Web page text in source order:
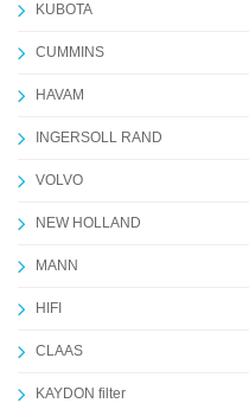
KUBOTA
CUMMINS
HAVAM
INGERSOLL RAND
VOLVO
NEW HOLLAND
MANN
HIFI
CLAAS
KAYDON filter